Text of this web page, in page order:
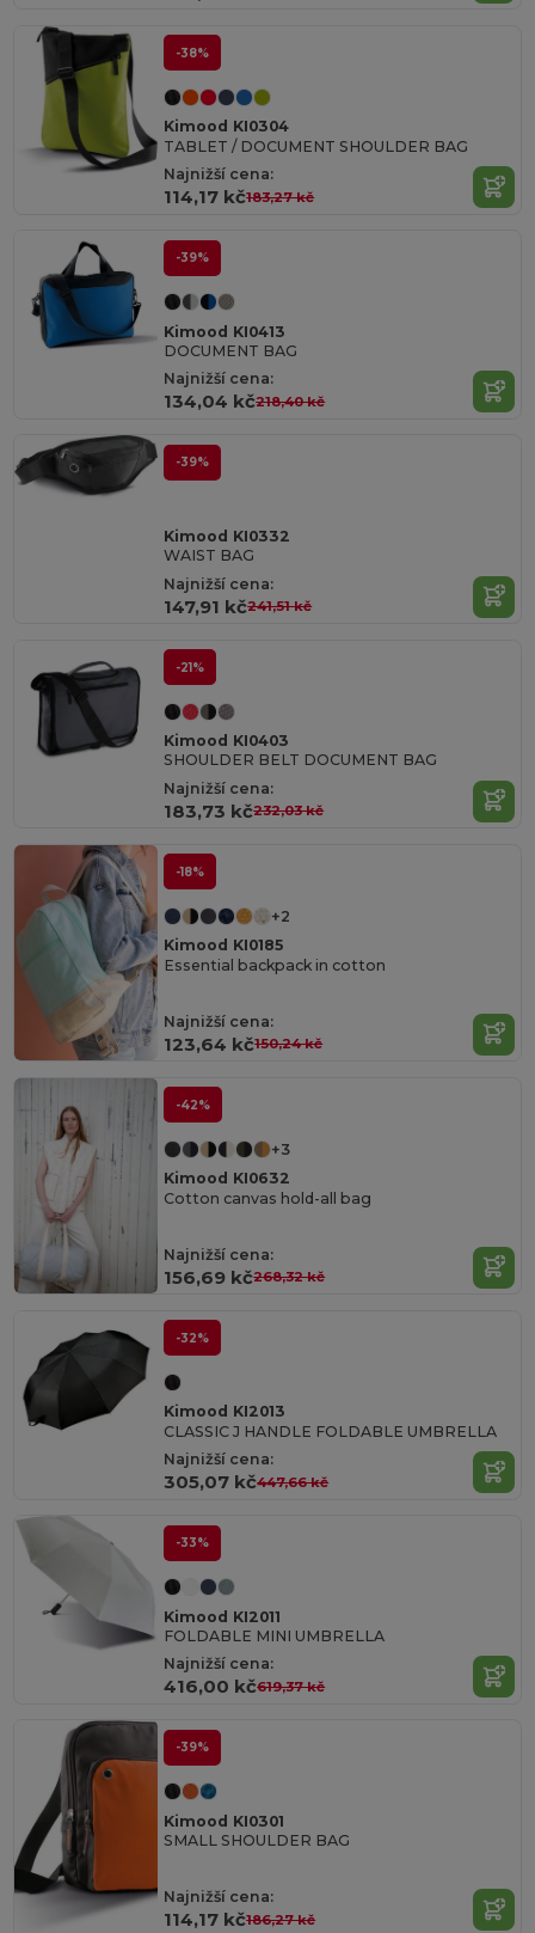
-38%
Kimood KI0304
TABLET / DOCUMENT SHOULDER BAG
Najnižší cena:
114,17 kč183,27 kč
-39%
Kimood KI0413
DOCUMENT BAG
Najnižší cena:
134,04 kč218,40 kč
-39%
Kimood KI0332
WAIST BAG
Najnižší cena:
147,91 kč241,51 kč
-21%
Kimood KI0403
SHOULDER BELT DOCUMENT BAG
Najnižší cena:
183,73 kč232,03 kč
-18%
+2
Kimood KI0185
Essential backpack in cotton
Najnižší cena:
123,64 kč150,24 kč
-42%
+3
Kimood KI0632
Cotton canvas hold-all bag
Najnižší cena:
156,69 kč268,32 kč
-32%
Kimood KI2013
CLASSIC J HANDLE FOLDABLE UMBRELLA
Najnižší cena:
305,07 kč447,66 kč
-33%
Kimood KI2011
FOLDABLE MINI UMBRELLA
Najnižší cena:
416,00 kč619,37 kč
-39%
Kimood KI0301
SMALL SHOULDER BAG
Najnižší cena:
114,17 kč186,27 kč